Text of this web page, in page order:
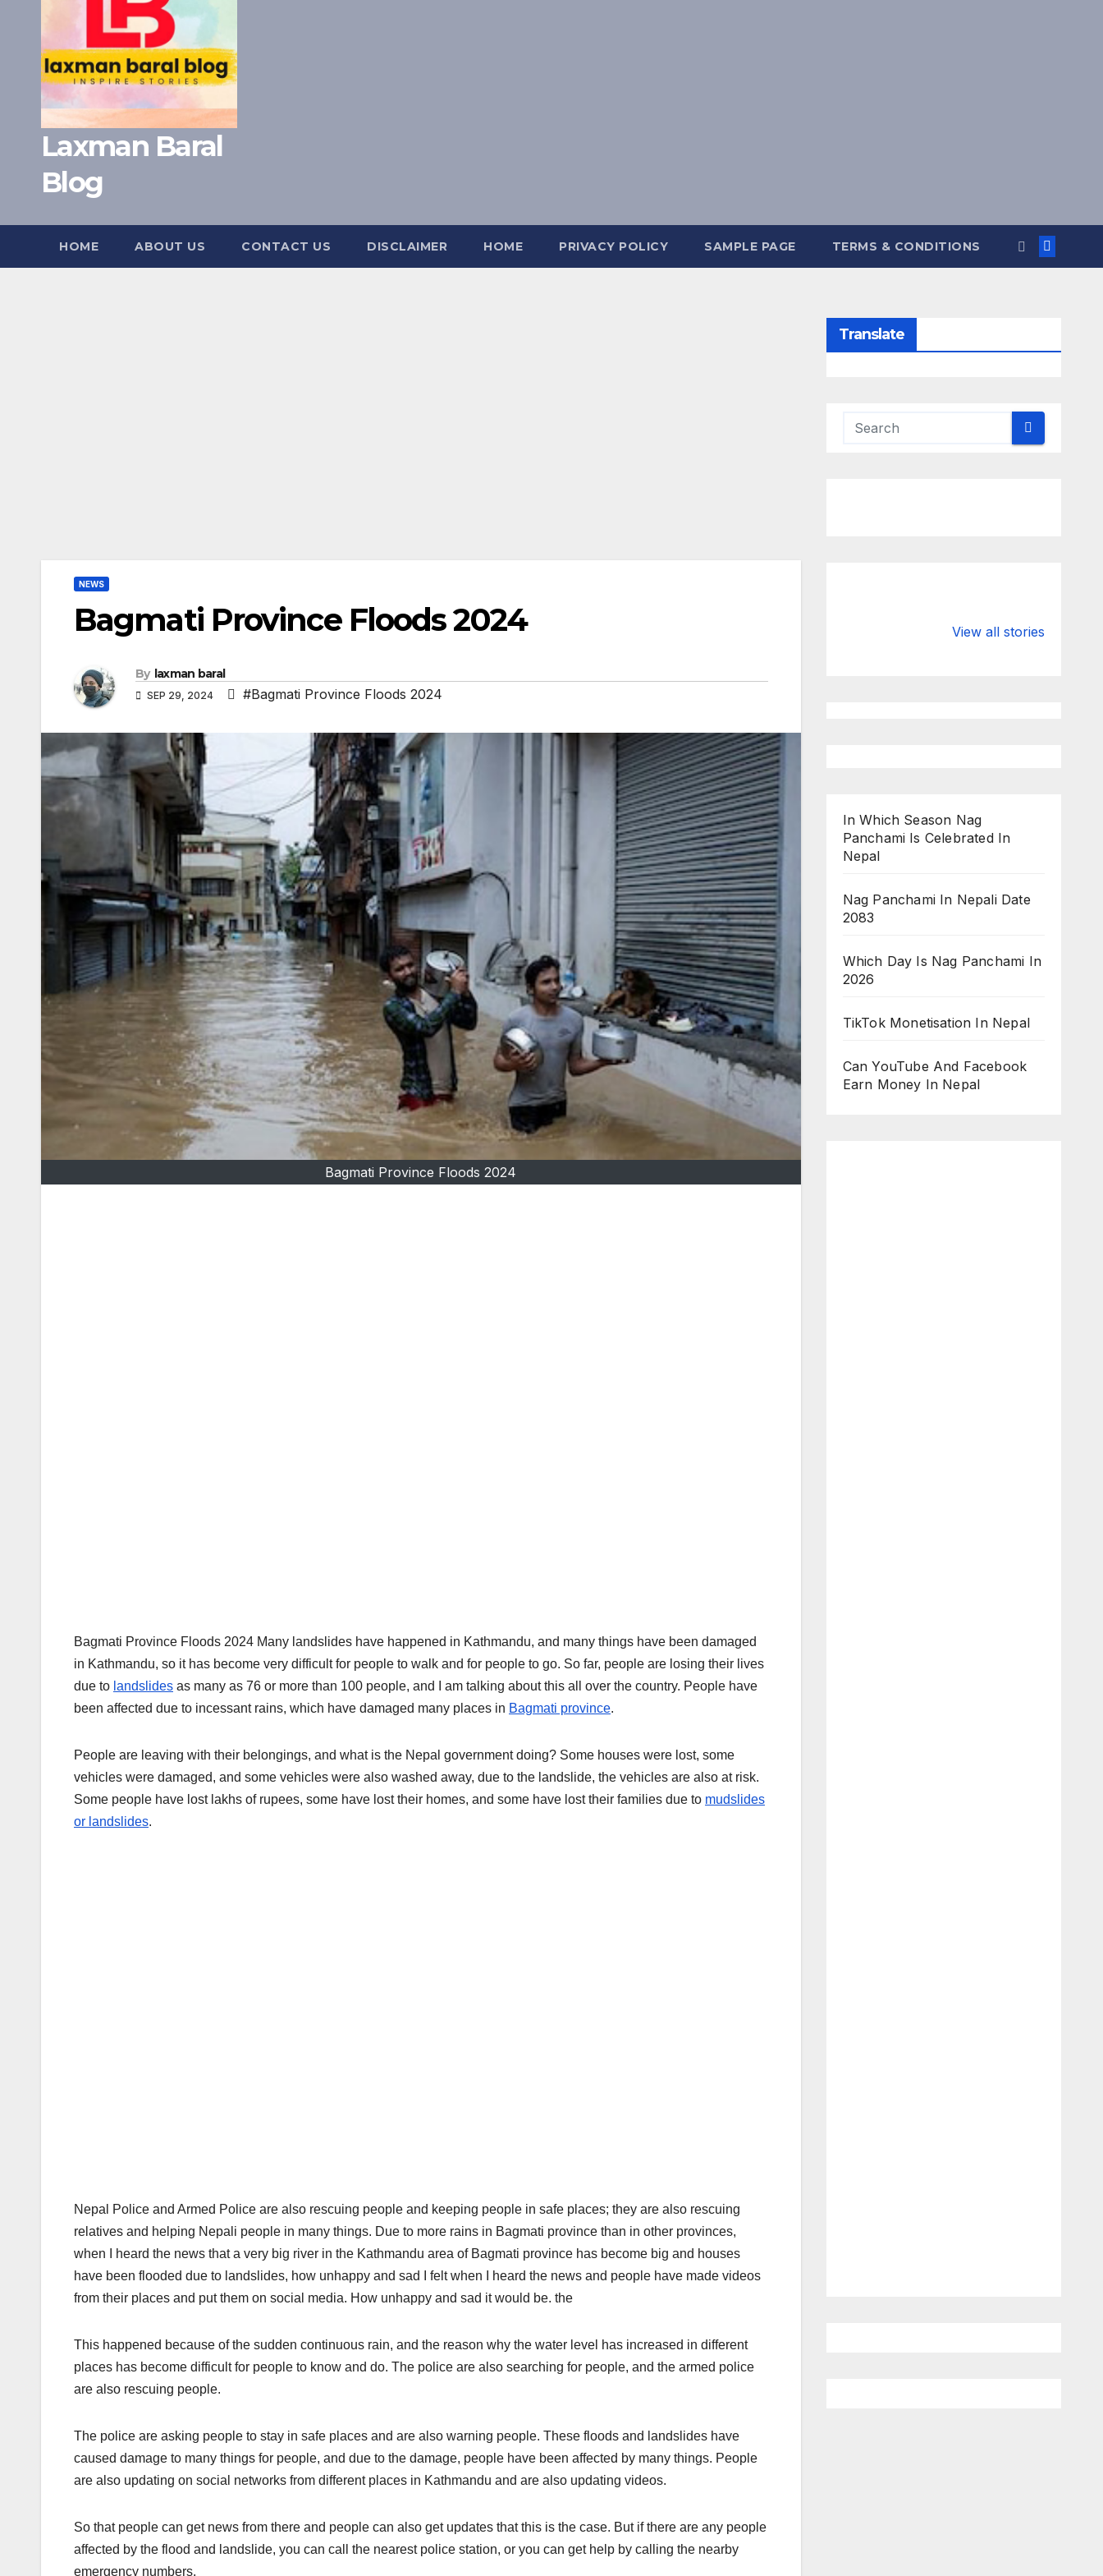
Laxman Baral
Blog
HOME ABOUT US CONTACT US DISCLAIMER HOME PRIVACY POLICY SAMPLE PAGE TERMS & CONDITIONS
NEWS
Bagmati Province Floods 2024
By laxman baral
SEP 29, 2024 #Bagmati Province Floods 2024
Bagmati Province Floods 2024
Bagmati Province Floods 2024 Many landslides have happened in Kathmandu, and many things have been damaged
in Kathmandu, so it has become very difficult for people to walk and for people to go. So far, people are losing their lives
due to landslides as many as 76 or more than 100 people, and I am talking about this all over the country. People have
been affected due to incessant rains, which have damaged many places in Bagmati province.
People are leaving with their belongings, and what is the Nepal government doing? Some houses were lost, some
vehicles were damaged, and some vehicles were also washed away, due to the landslide, the vehicles are also at risk.
Some people have lost lakhs of rupees, some have lost their homes, and some have lost their families due to mudslides
or landslides.
Nepal Police and Armed Police are also rescuing people and keeping people in safe places; they are also rescuing
relatives and helping Nepali people in many things. Due to more rains in Bagmati province than in other provinces,
when I heard the news that a very big river in the Kathmandu area of Bagmati province has become big and houses
have been flooded due to landslides, how unhappy and sad I felt when I heard the news and people have made videos
from their places and put them on social media. How unhappy and sad it would be. the
This happened because of the sudden continuous rain, and the reason why the water level has increased in different
places has become difficult for people to know and do. The police are also searching for people, and the armed police
are also rescuing people.
The police are asking people to stay in safe places and are also warning people. These floods and landslides have
caused damage to many things for people, and due to the damage, people have been affected by many things. People
are also updating on social networks from different places in Kathmandu and are also updating videos.
So that people can get news from there and people can also get updates that this is the case. But if there are any people
affected by the flood and landslide, you can call the nearest police station, or you can get help by calling the nearby
emergency numbers.
Translate
View all stories
Championship
chairman
In Which Season Nag
Panchami Is Celebrated In
Nepal
Nag Panchami In Nepali Date
2083
Which Day Is Nag Panchami In
2026
TikTok Monetisation In Nepal
Can YouTube And Facebook
Earn Money In Nepal